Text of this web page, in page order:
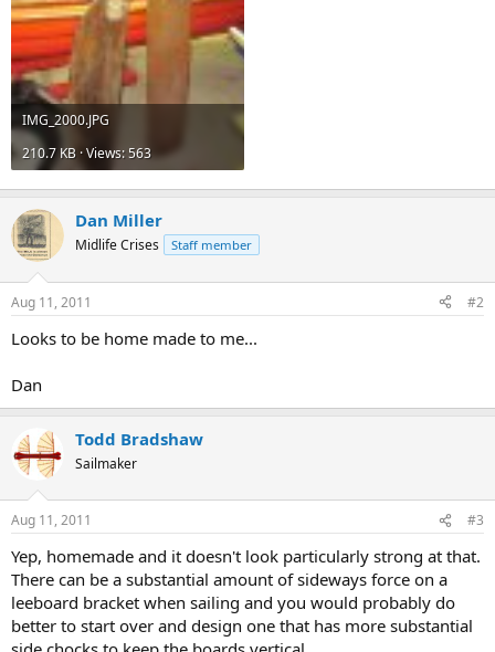
IMG_2000.JPG
210.7 KB · Views: 563
Dan Miller
Midlife Crises Staff member
Aug 11, 2011 #2
Looks to be home made to me...
Dan
Todd Bradshaw
Sailmaker
Aug 11, 2011 #3
Yep, homemade and it doesn't look particularly strong at that.
There can be a substantial amount of sideways force on a
leeboard bracket when sailing and you would probably do
better to start over and design one that has more substantial